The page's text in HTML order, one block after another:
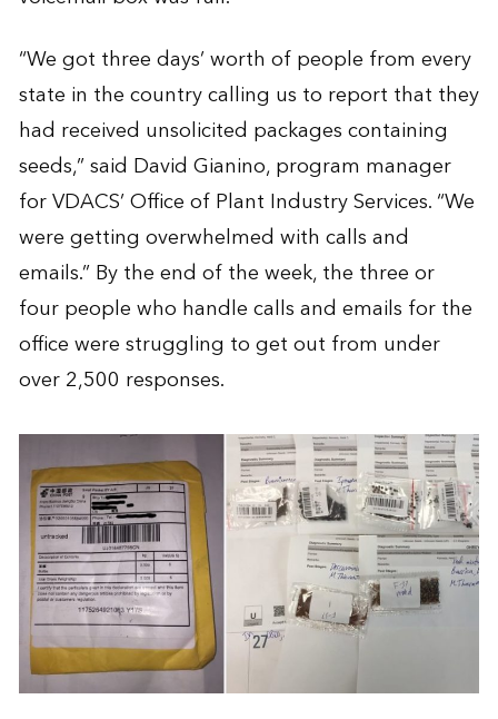
“We got three days’ worth of people from every
state in the country calling us to report that they
had received unsolicited packages containing
seeds,” said David Gianino, program manager
for VDACS’ Office of Plant Industry Services. “We
were getting overwhelmed with calls and
emails.” By the end of the week, the three or
four people who handle calls and emails for the
office were struggling to get out from under
over 2,500 responses.